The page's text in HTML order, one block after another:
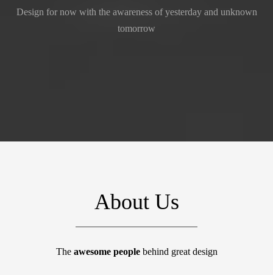
Design for now with the awareness of yesterday and unknown
tomorrow
About Us
The awesome peoplebehind great design